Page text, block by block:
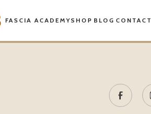
FASCIA ACADEMYSHOP BLOG CONTACT